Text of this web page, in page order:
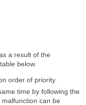
a result of the
below.
order of priority.
time by following the
can be